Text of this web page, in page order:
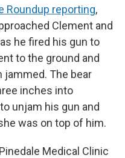
Roundup reporting,
Clement and
he fired his gun to
to the ground and
jammed. The bear
inches into
unjam his gun and
was on top of him.
Medical Clinic